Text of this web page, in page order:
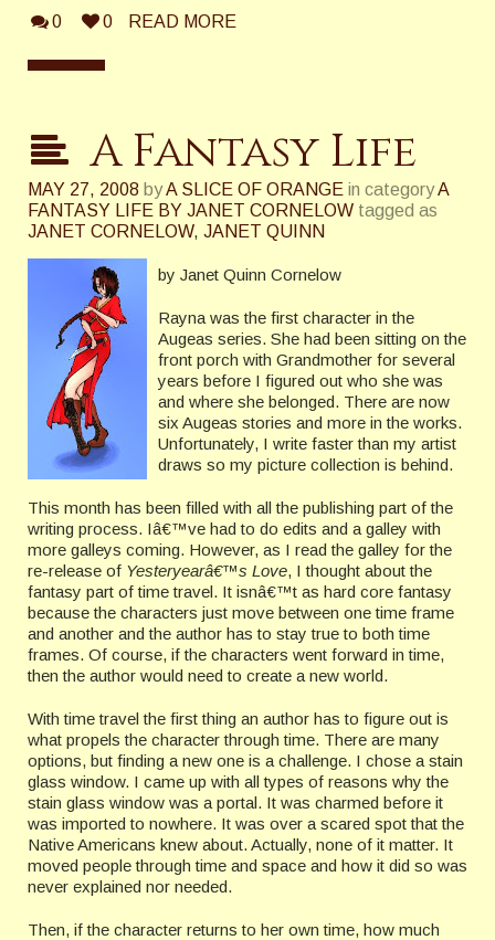
0 0 READ MORE
A Fantasy Life
MAY 27, 2008 byA SLICE OF ORANGE in categoryA
FANTASY LIFE BY JANET CORNELOW tagged as
JANET CORNELOW, JANET QUINN
by Janet Quinn Cornelow
Rayna was the first character in the
Augeas series. She had been sitting on the
front porch with Grandmother for several
years before I figured out who she was
and where she belonged. There are now
six Augeas stories and more in the works.
Unfortunately, I write faster than my artist
draws so my picture collection is behind.
This month has been filled with all the publishing part of the
writing process. Iâ€™ve had to do edits and a galley with
more galleys coming. However, as I read the galley for the
re-release of Yesteryearâ€™s Love, I thought about the
fantasy part of time travel. It isnâ€™t as hard core fantasy
because the characters just move between one time frame
and another and the author has to stay true to both time
frames. Of course, if the characters went forward in time,
then the author would need to create a new world.
With time travel the first thing an author has to figure out is
what propels the character through time. There are many
options, but finding a new one is a challenge. I chose a stain
glass window. I came up with all types of reasons why the
stain glass window was a portal. It was charmed before it
was imported to nowhere. It was over a scared spot that the
Native Americans knew about. Actually, none of it matter. It
moved people through time and space and how it did so was
never explained nor needed.
Then, if the character returns to her own time, how much